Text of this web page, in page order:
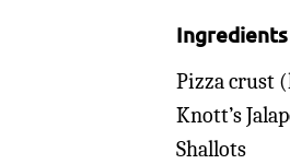
Ingredients
Pizza crust
Knott’s
Shallots